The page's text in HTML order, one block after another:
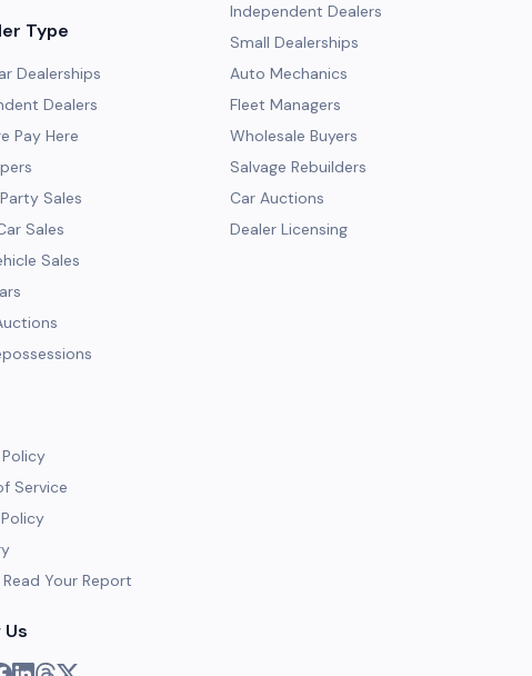
Type
Dealerships
Dealers
Pay Here
Sales
Sales
Sales
Independent Dealers
Small Dealerships
Auto Mechanics
Fleet Managers
Wholesale Buyers
Salvage Rebuilders
Car Auctions
Dealer Licensing
Service
Your Report
Us